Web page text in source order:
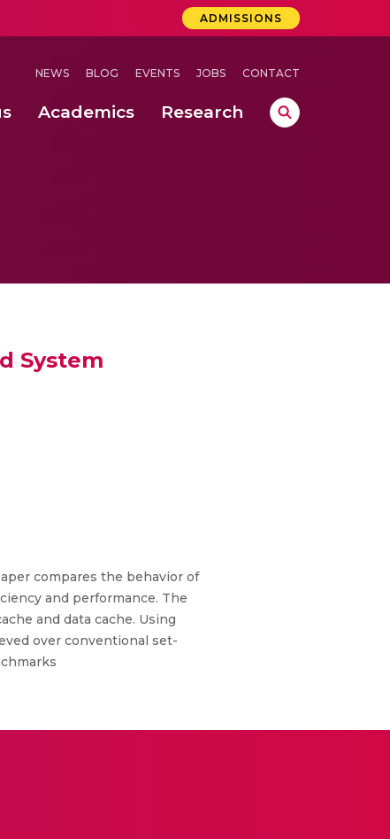
ADMISSIONS
NEWS BLOG EVENTS JOBS CONTACT
Academics Research
System
compares the behavior of
and performance. The
and data cache. Using
over conventional set-